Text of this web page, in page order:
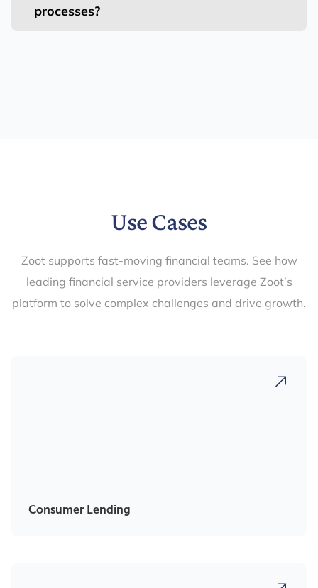
processes?
Use Cases
Zoot supports fast-moving financial teams. See how
leading financial service providers leverage Zoot’s
platform to solve complex challenges and drive growth.
Consumer Lending